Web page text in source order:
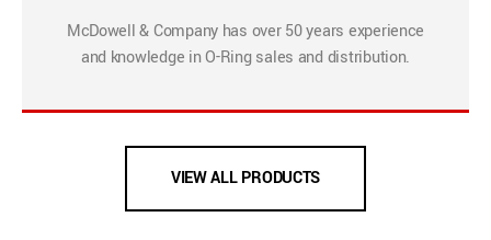
McDowell & Company has over 50 years experience
and knowledge in O-Ring sales and distribution.
VIEW ALL PRODUCTS